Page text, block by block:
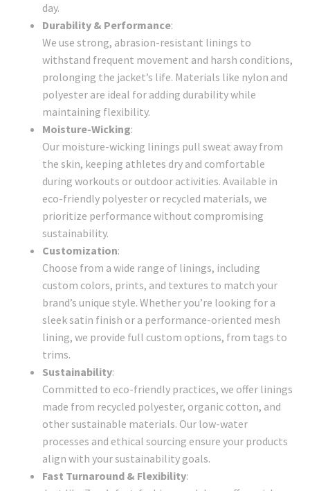
day.
Durability & Performance:
We use strong, abrasion-resistant linings to
withstand frequent movement and harsh conditions,
prolonging the jacket’s life. Materials like nylon and
polyester are ideal for adding durability while
maintaining flexibility.
Moisture-Wicking:
Our moisture-wicking linings pull sweat away from
the skin, keeping athletes dry and comfortable
during workouts or outdoor activities. Available in
eco-friendly polyester or recycled materials, we
prioritize performance without compromising
sustainability.
Customization:
Choose from a wide range of linings, including
custom colors, prints, and textures to match your
brand’s unique style. Whether you’re looking for a
sleek satin finish or a performance-oriented mesh
lining, we provide full custom options, from tags to
trims.
Sustainability:
Committed to eco-friendly practices, we offer linings
made from recycled polyester, organic cotton, and
other sustainable materials. Our low-water
processes and ethical sourcing ensure your products
align with your sustainability goals.
Fast Turnaround & Flexibility: